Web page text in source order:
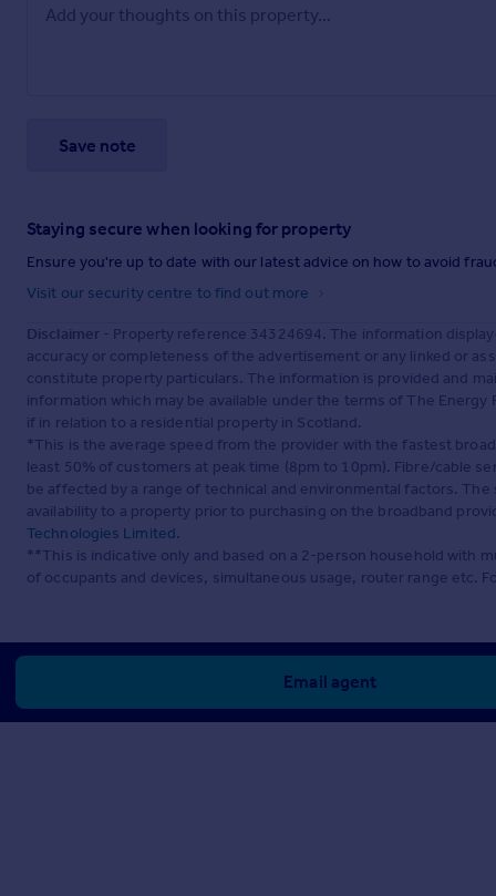
Save note
Staying secure when looking for property
Ensure you're up to date with our latest advice on how to avoid
Visit our security centre to find out more
Disclaimer - Property reference 34324694. The information
accuracy or completeness of the advertisement or any linked or
constitute property particulars. The information is provided and
information which may be available under the terms of The
if in relation to a residential property in Scotland.
*This is the average speed from the provider with the fastest
least 50% of customers at peak time (8pm to 10pm). Fibre/cable
be affected by a range of technical and environmental factors.
availability to a property prior to purchasing on the broadband
Technologies Limited.
**This is indicative only and based on a 2-person household with
of occupants and devices, simultaneous usage, router range etc.
Email agent